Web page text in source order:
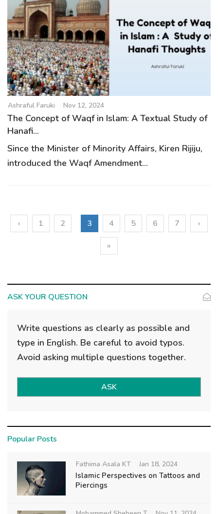
Ashraful Faruki Nov 12, 2024
The Concept of Waqf in Islam: A Textual Study of
Hanafi...
Since the Minister of Minority Affairs, Kiren Rijiju,
introduced the Waqf Amendment...
‹ 1 2 3 4 5 6 7 ›
»
ASK YOUR QUESTION
Write questions as clearly as possible and
type in English. Be careful to avoid typos.
Avoid asking multiple questions together.
ASK
Popular Posts
Fathima Asala KT Jan 18, 2024
Islamic Perspectives on Tattoos and
Piercings